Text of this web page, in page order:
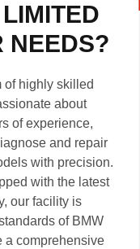
NEEDS?
of highly skilled
about
of experience,
and repair
with precision.
with the latest
our facility is
of BMW
a comprehensive